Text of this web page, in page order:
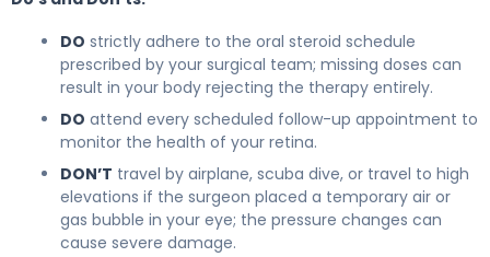
DO strictly adhere to the oral steroid schedule
prescribed by your surgical team; missing doses can
result in your body rejecting the therapy entirely.
DO attend every scheduled follow-up appointment to
monitor the health of your retina.
DON’T travel by airplane, scuba dive, or travel to high
elevations if the surgeon placed a temporary air or
gas bubble in your eye; the pressure changes can
cause severe damage.